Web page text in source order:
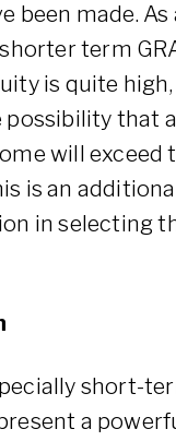
been made. As
term
is quite
possibility that
will exceed
is an additional
in selecting
short-
a